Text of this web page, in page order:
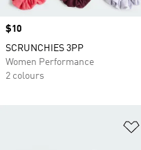
Price
$10
SCRUNCHIES 3PP
Women Performance
2 colours